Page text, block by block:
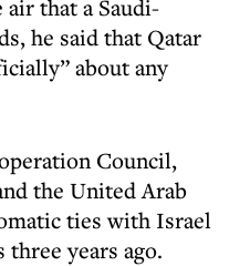
that a Saudi-
he said that Qatar
about any
Council,
the United Arab
ties with Israel
years ago.